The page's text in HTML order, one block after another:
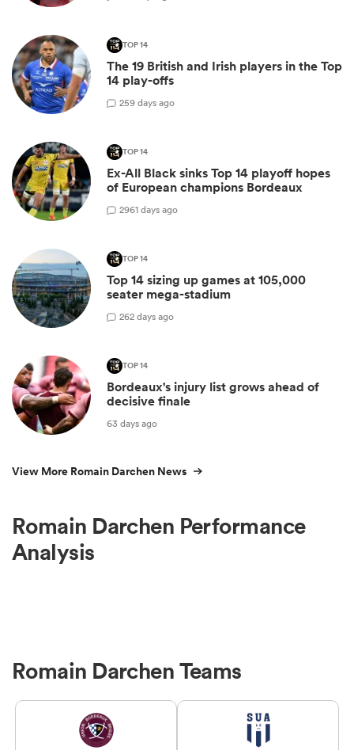
TOP 14
The 19 British and Irish players in the Top
14 play-offs
259 days ago
TOP 14
Ex-All Black sinks Top 14 playoff hopes
of European champions Bordeaux
2961 days ago
TOP 14
Top 14 sizing up games at 105,000
seater mega-stadium
262 days ago
TOP 14
Bordeaux's injury list grows ahead of
decisive finale
63 days ago
View More Romain Darchen News
Romain Darchen Performance
Analysis
Romain Darchen Teams